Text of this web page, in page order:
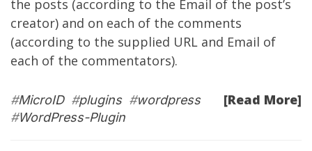
the posts (according to the Email of the post’s
creator) and on each of the comments
(according to the supplied URL and Email of
each of the commentators).
[Read More]
#MicroID#plugins#wordpress
#WordPress-Plugin